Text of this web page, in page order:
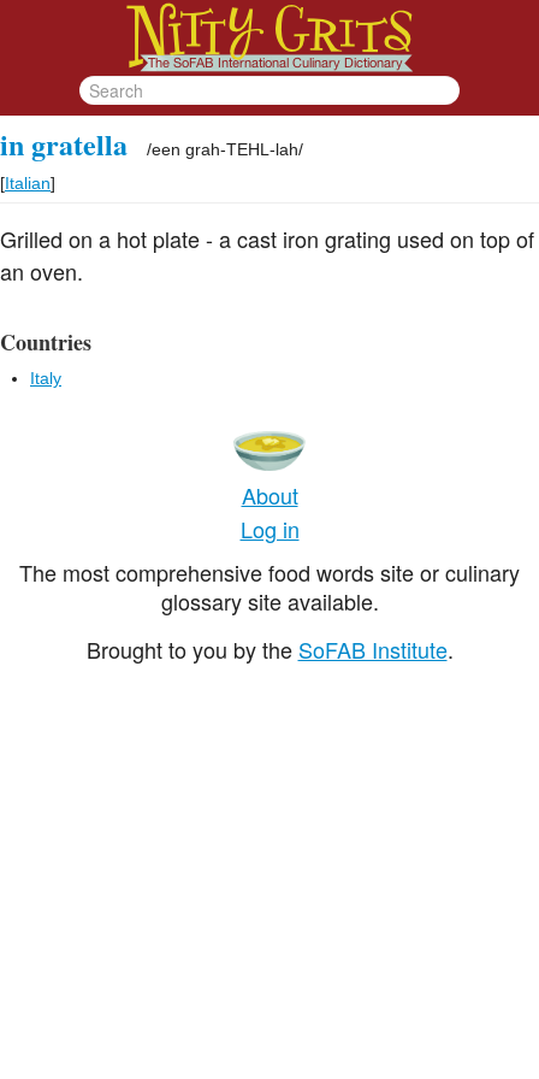
in gratella /een grah-TEHL-lah/
[Italian]
Grilled on a hot plate - a cast iron grating used on top of
an oven.
Countries
Italy
About
Log in
The most comprehensive food words site or culinary
glossary site available.
Brought to you by the SoFAB Institute.